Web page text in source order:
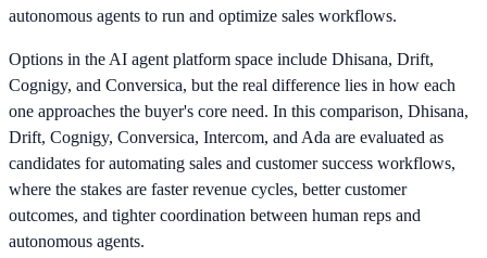
autonomous agents to run and optimize sales workflows.
Options in the AI agent platform space include Dhisana, Drift,
Cognigy, and Conversica, but the real difference lies in how each
one approaches the buyer's core need. In this comparison, Dhisana,
Drift, Cognigy, Conversica, Intercom, and Ada are evaluated as
candidates for automating sales and customer success workflows,
where the stakes are faster revenue cycles, better customer
outcomes, and tighter coordination between human reps and
autonomous agents.